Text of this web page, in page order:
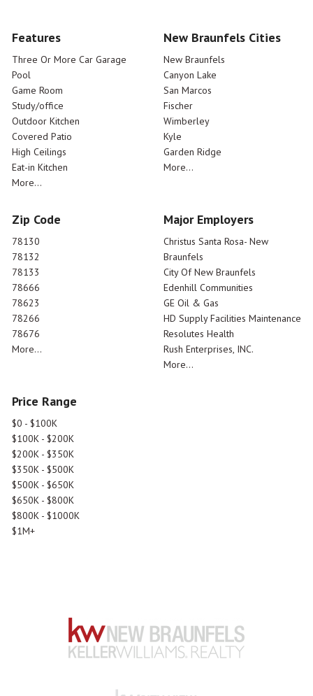
Features
Three Or More Car Garage
Pool
Game Room
Study/office
Outdoor Kitchen
Covered Patio
High Ceilings
Eat-in Kitchen
More...
New Braunfels Cities
New Braunfels
Canyon Lake
San Marcos
Fischer
Wimberley
Kyle
Garden Ridge
More...
Zip Code
78130
78132
78133
78666
78623
78266
78676
More...
Major Employers
Christus Santa Rosa- New
Braunfels
City Of New Braunfels
Edenhill Communities
GE Oil & Gas
HD Supply Facilities Maintenance
Resolutes Health
Rush Enterprises, INC.
More...
Price Range
$0 - $100K
$100K - $200K
$200K - $350K
$350K - $500K
$500K - $650K
$650K - $800K
$800K - $1000K
$1M+